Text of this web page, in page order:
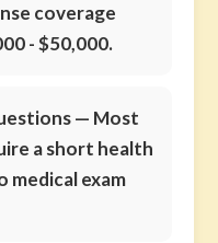
coverage
- $50,000.
— Most
a short health
medical exam